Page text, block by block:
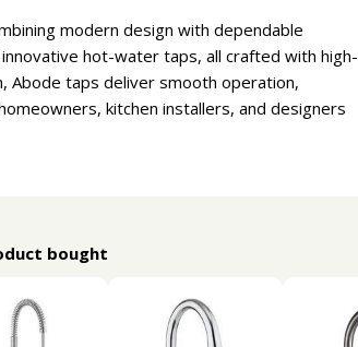
modern design with dependable
hot-water taps, all crafted with high-
Abode taps deliver smooth operation,
kitchen installers, and designers
bought